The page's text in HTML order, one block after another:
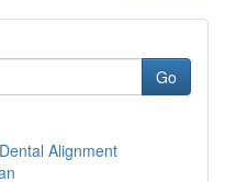
Go
Alignment